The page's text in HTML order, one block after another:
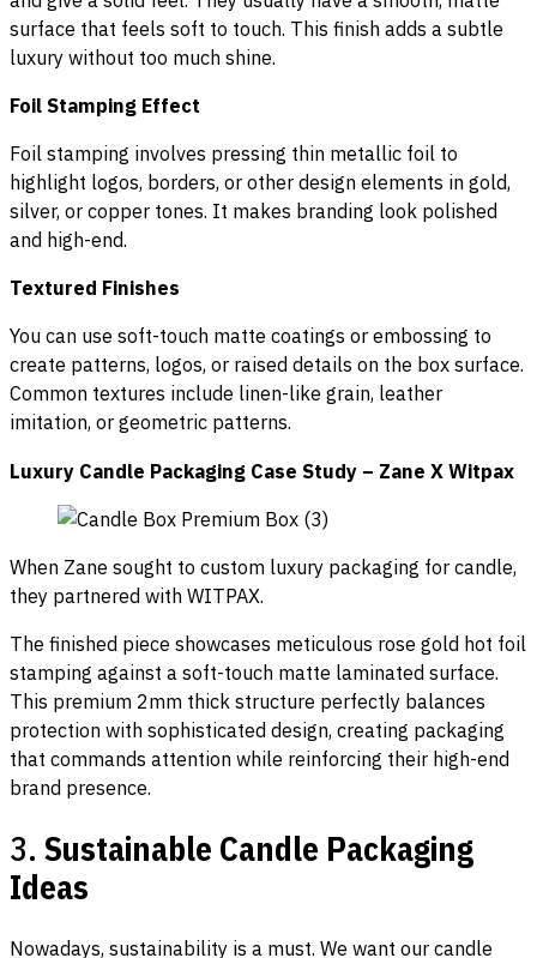
surface that feels soft to touch. This finish adds a subtle
luxury without too much shine.
Foil Stamping Effect
Foil stamping involves pressing thin metallic foil to
highlight logos, borders, or other design elements in gold,
silver, or copper tones. It makes branding look polished
and high-end.
Textured Finishes
You can use soft-touch matte coatings or embossing to
create patterns, logos, or raised details on the box surface.
Common textures include linen-like grain, leather
imitation, or geometric patterns.
Luxury Candle Packaging Case Study – Zane X Witpax
When Zane sought to custom luxury packaging for candle,
they partnered with WITPAX.
The finished piece showcases meticulous rose gold hot foil
stamping against a soft-touch matte laminated surface.
This premium 2mm thick structure perfectly balances
protection with sophisticated design, creating packaging
that commands attention while reinforcing their high-end
brand presence.
3. Sustainable Candle Packaging
Ideas
Nowadays, sustainability is a must. We want our candle